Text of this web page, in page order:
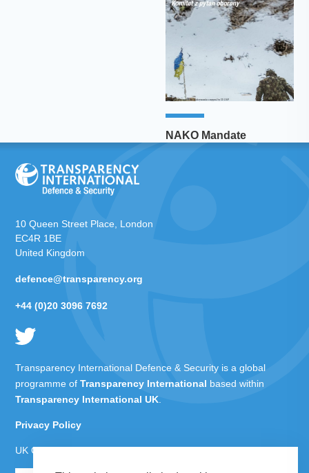
NAKO Mandate
10 Queen Street Place, London
EC4R 1BE
United Kingdom
defence@transparency.org
+44 (0)20 3096 7692
Transparency International Defence & Security is a global
programme ofTransparency International based within
Transparency International UK
Privacy Policy
UK Charity Number 1112842